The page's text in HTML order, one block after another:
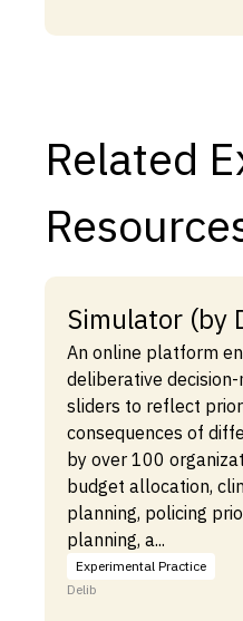
Related
Simulator (by
An online platform
deliberative
sliders to reflect
consequences of
by over 100
budget allocation,
planning, policing
planning, a...
Experimental Practice
Delib